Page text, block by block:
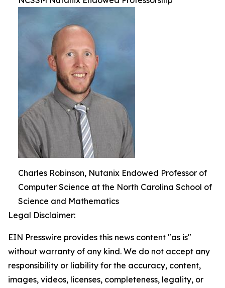
Charles Robinson, Nutanix Endowed Professor of
Computer Science at the North Carolina School of
Science and Mathematics
Legal Disclaimer:
EIN Presswire provides this news content "as is"
without warranty of any kind. We do not accept any
responsibility or liability for the accuracy, content,
images, videos, licenses, completeness, legality, or